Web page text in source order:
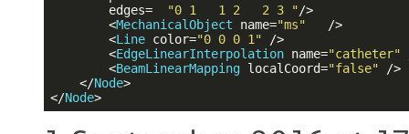
edges= "0 1   1 2   2 3 "/>
<MechanicalObject name="ms"
   />
<Line color="0 0 0 1" />
<EdgeLinearInterpolation name="catheter"
<BeamLinearMapping localCoord="false" />
</Node>
</Node>